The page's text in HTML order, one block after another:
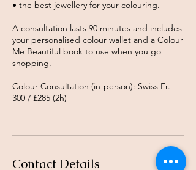
• the best jewellery for your colouring.
A consultation lasts 90 minutes and includes
your personalised colour wallet and a Colour
Me Beautiful book to use when you go
shopping.
Colour Consultation (in-person): Swiss Fr.
300 / £285 (2h)
Contact Details